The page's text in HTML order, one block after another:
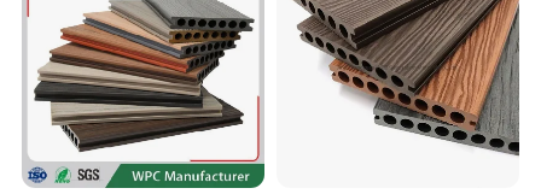
Installation: